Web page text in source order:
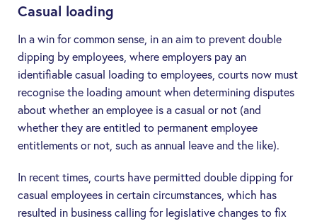
Casual loading
In a win for common sense, in an aim to prevent double
dipping by employees, where employers pay an
identifiable casual loading to employees, courts now must
recognise the loading amount when determining disputes
about whether an employee is a casual or not (and
whether they are entitled to permanent employee
entitlements or not, such as annual leave and the like).
In recent times, courts have permitted double dipping for
casual employees in certain circumstances, which has
resulted in business calling for legislative changes to fix